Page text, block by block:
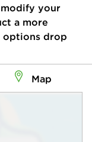
modify your
a more
options drop
Map